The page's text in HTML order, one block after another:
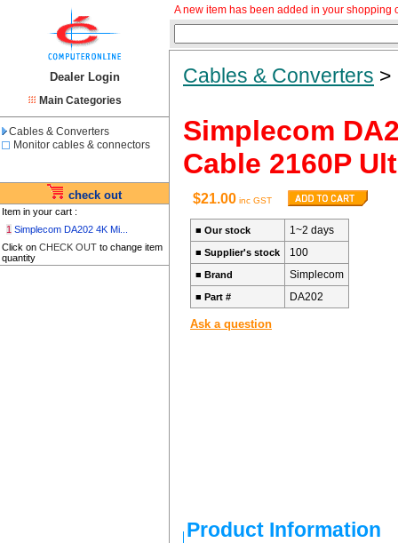
Dealer Login
Main Categories
Cables & Converters
Monitor cables & connectors
check out
Item in your cart :
1 Simplecom DA202 4K Mi...
Click on CHECK OUT to change item
quantity
A new item has been added in your shopping
Cables & Converters
Simplecom
Cable 2160P
$21.00 inc GST
■ Our stock 1~2 days
■ Supplier's stock 100
■ Brand Simplecom
■ Part # DA202
Ask a question
Product Information